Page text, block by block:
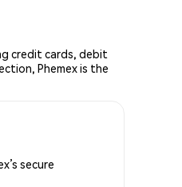
credit cards, debit
Phemex is the
secure